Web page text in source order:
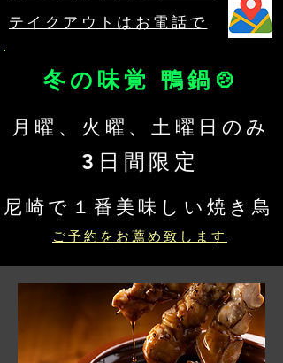
​テイクアウトはお電話で
冬の味覚 鴨鍋🍲
​月曜、火曜、土曜日のみ
3日間限定
​尼崎で１番美味しい焼き鳥
ご予約をお薦め致します